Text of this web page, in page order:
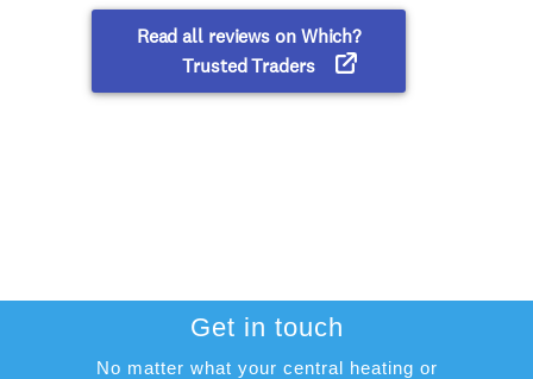
Get in touch
No matter what your central heating or